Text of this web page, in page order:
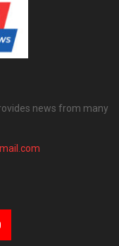
news from many